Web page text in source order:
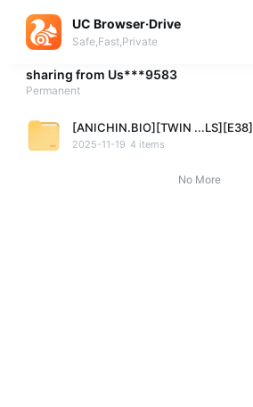
UC Browser·Drive
Safe,Fast,Private
sharing from Us***9583
Permanent
[ANICHIN.BIO][TWIN ...LS][E38]
2025-11-19 4 items
No More